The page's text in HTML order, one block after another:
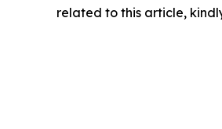
related to this article,